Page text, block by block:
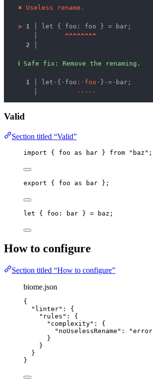
✖ Useless rename.
> 1 │
let { foo: foo } = bar;
^^^^^^^^
2 │
ℹ Safe fix : Remove the renaming.
  1 │
let · { · foo : · foo · } · = · bar;
- - - - -
Valid
Section titled “Valid”
import { foo as bar } from " baz " ;
export { foo as bar };
let { foo : bar } = baz ;
How to configure
Section titled “How to configure”
biome.json
{
"linter" : {
"rules" : {
"complexity" : {
"noUselessRename" : "error
}
}
}
}